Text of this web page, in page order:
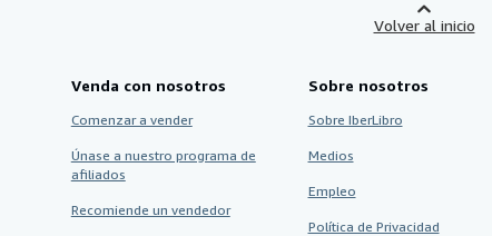
Volver al inicio
Venda con nosotros
Comenzar a vender
Únase a nuestro programa de
afiliados
Recomiende un vendedor
Sobre nosotros
Sobre IberLibro
Medios
Empleo
Política de Privacidad